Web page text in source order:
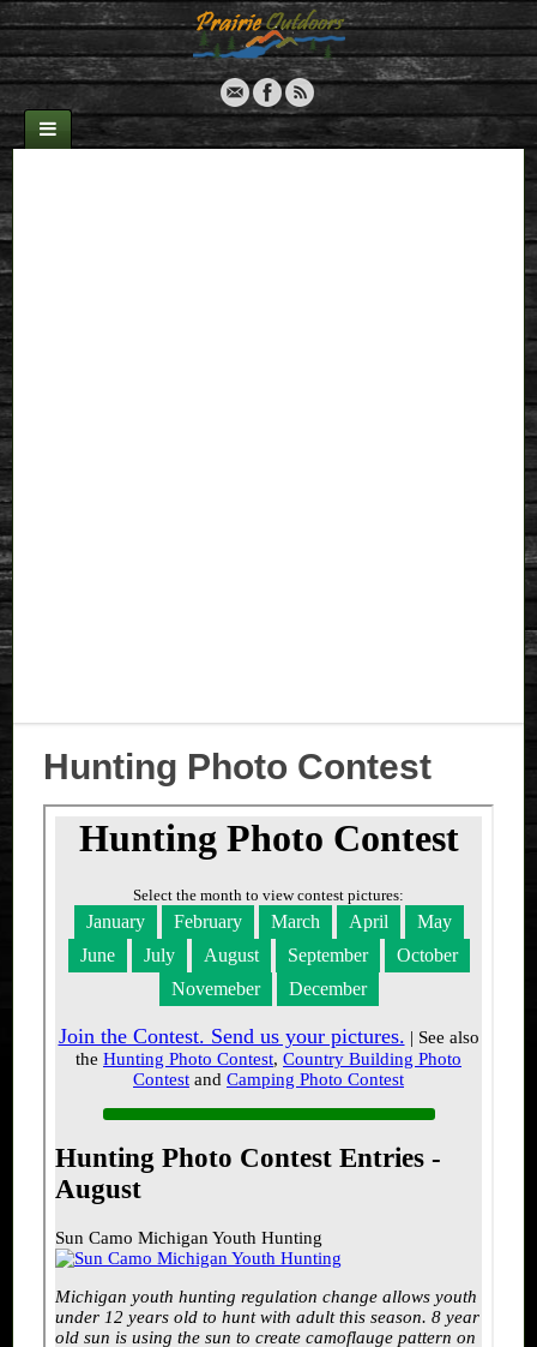
Hunting Photo Contest